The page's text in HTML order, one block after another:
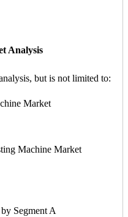
Analysis
but is not limited to:
Market
Machine Market
Segment A